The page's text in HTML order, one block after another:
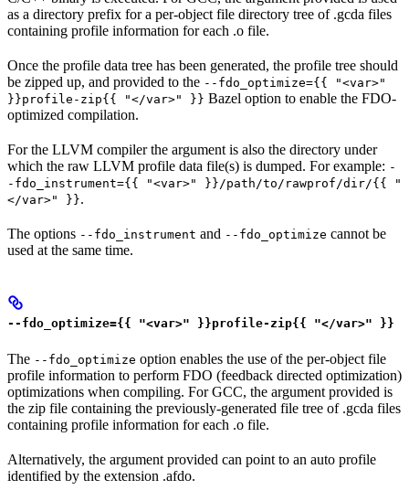
as a directory prefix for a per-object file directory tree of .gcda files
containing profile information for each .o file.
Once the profile data tree has been generated, the profile tree should
be zipped up, and provided to the --fdo_optimize={{ "<var>"
}}profile-zip{{ "</var>" }} Bazel option to enable the FDO-
optimized compilation.
For the LLVM compiler the argument is also the directory under
which the raw LLVM profile data file(s) is dumped. For example: -
-fdo_instrument={{ "<var>" }}/path/to/rawprof/dir/{{ "
</var>" }}.
The options --fdo_instrument and --fdo_optimize cannot be
used at the same time.
--fdo_optimize={{ "<var>" }}profile-zip{{ "</var>" }}
The --fdo_optimize option enables the use of the per-object file
profile information to perform FDO (feedback directed optimization)
optimizations when compiling. For GCC, the argument provided is
the zip file containing the previously-generated file tree of .gcda files
containing profile information for each .o file.
Alternatively, the argument provided can point to an auto profile
identified by the extension .afdo.